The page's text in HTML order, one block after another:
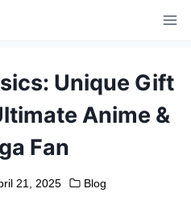
Unique Gift
Anime &
Fan
21, 2025 Blog